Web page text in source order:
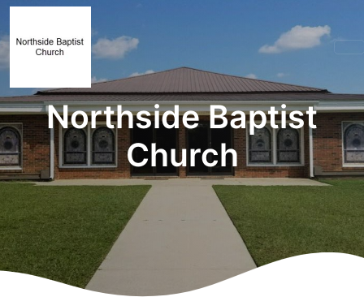
Northside Baptist
Church